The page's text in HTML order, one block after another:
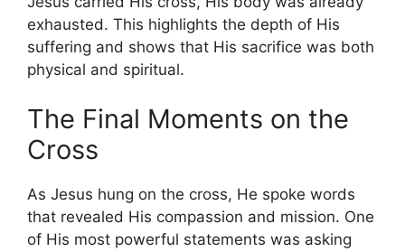
exhausted. This highlights the depth of His
suffering and shows that His sacrifice was both
physical and spiritual.
The Final Moments on the
Cross
As Jesus hung on the cross, He spoke words
that revealed His compassion and mission. One
of His most powerful statements was asking